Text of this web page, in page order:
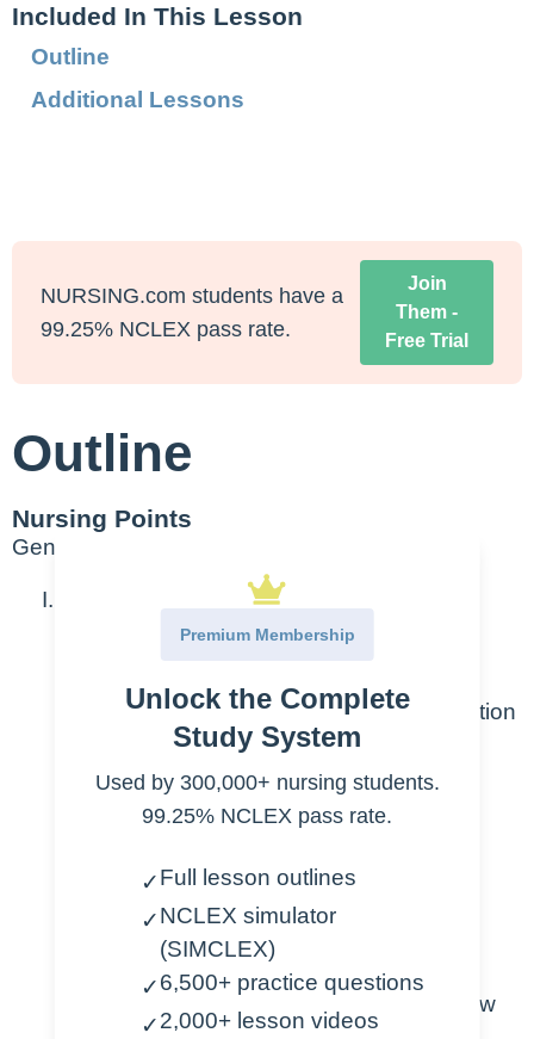
Included In This Lesson
Outline
Additional Lessons
NURSING.com students have a
99.25% NCLEX pass rate.
Join
Them -
Free Trial
Outline
Nursing Points
General
Wide complex Tachycardia
Goal is to preserve cardiac function
Treatment
To preserve cardiac function
Cardioversion
Amiodarone
Procainamide
Used specifically for low
Premium Membership
Unlock the Complete
Study System
Used by 300,000+ nursing students.
99.25% NCLEX pass rate.
✓Full lesson outlines
✓NCLEX simulator
(SIMCLEX)
✓6,500+ practice questions
✓2,000+ lesson videos